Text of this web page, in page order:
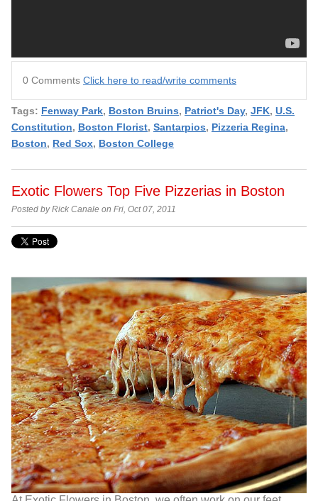
0 Comments Click here to read/write comments
Tags: Fenway Park, Boston Bruins, Patriot's Day, JFK, U.S.
Constitution, Boston Florist, Santarpios, Pizzeria Regina,
Boston, Red Sox, Boston College
Exotic Flowers Top Five Pizzerias in Boston
Posted by Rick Canale on Fri, Oct 07, 2011